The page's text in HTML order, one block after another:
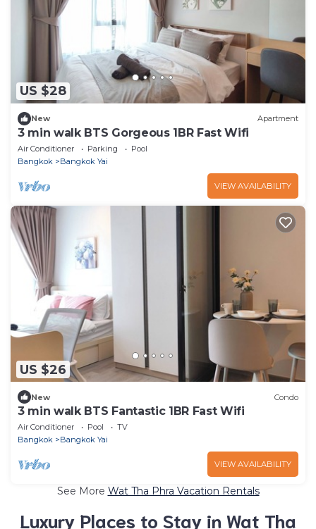
US $28
New Apartment
3 min walk BTS Gorgeous 1BR Fast Wifi
Air Conditioner Parking
Pool
Bangkok
Bangkok Yai
VIEW AVAILABILITY
US $26
New Condo
3 min walk BTS Fantastic 1BR Fast Wifi
Air Conditioner Pool
TV
Bangkok
Bangkok Yai
VIEW AVAILABILITY
See More Wat Tha Phra Vacation Rentals
Luxury Places to Stay in Wat Tha